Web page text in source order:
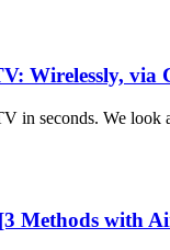
Wirelessly, via
in seconds. We look
Methods with